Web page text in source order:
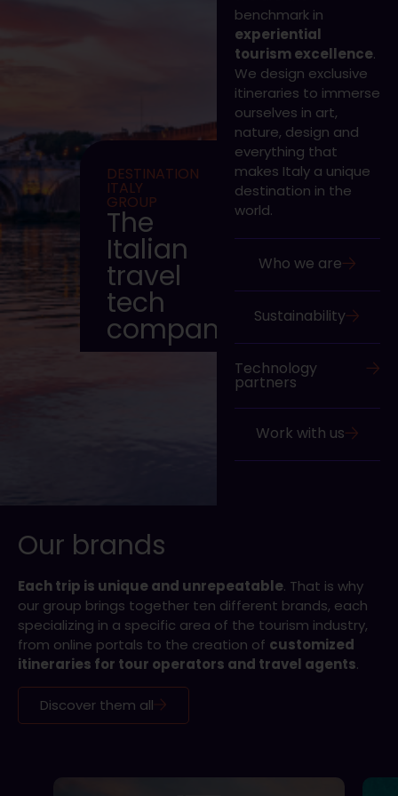
DESTINATION
ITALY
GROUP
The
Italian
travel
tech
company
benchmark in
experiential
tourism excellence.
We design exclusive
itineraries to immerse
ourselves in art,
nature, design and
everything that
makes Italy a unique
destination in the
world.
Who we are
Sustainability
Technology
partners
Work with us
Our brands
Each trip is unique and unrepeatable. That is why
our group brings together ten different brands, each
specializing in a specific area of the tourism industry,
from online portals to the creation of customized
itineraries for tour operators and travel agents.
Discover them all